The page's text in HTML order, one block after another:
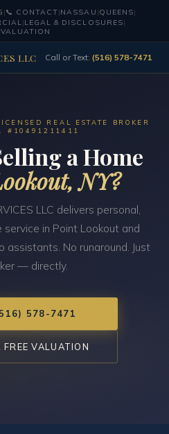
|📞 CONTACT|NASSAU |QUEENS|
|LEGAL & DISCLOSURES|
VALUATION
LLC Call or Text: (516) 578-7471
REAL ESTATE BROKER
#10491211411
a Home
NY?
LLC delivers personal,
in Point Lookout and
assistants. No runaround. Just
— directly.
578-7471
VALUATION